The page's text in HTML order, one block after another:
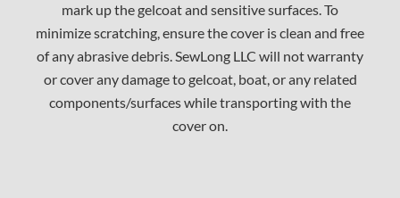
mark up the gelcoat and sensitive surfaces. To
minimize scratching, ensure the cover is clean and free
of any abrasive debris. SewLong LLC will not warranty
or cover any damage to gelcoat, boat, or any related
components/surfaces while transporting with the
cover on.